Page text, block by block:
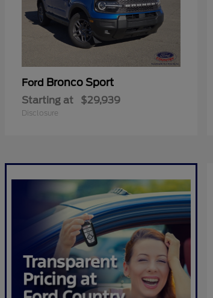
Ford Bronco Sport
Starting at $29,939
Disclosure